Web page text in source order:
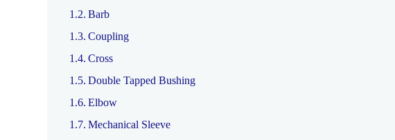
Barb
Coupling
Cross
Double Tapped Bushing
Elbow
Mechanical Sleeve